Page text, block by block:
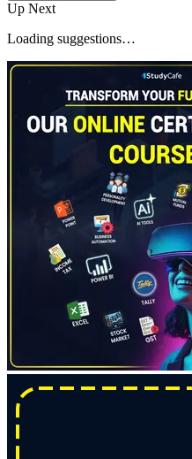
Up Next
Loading suggestions…